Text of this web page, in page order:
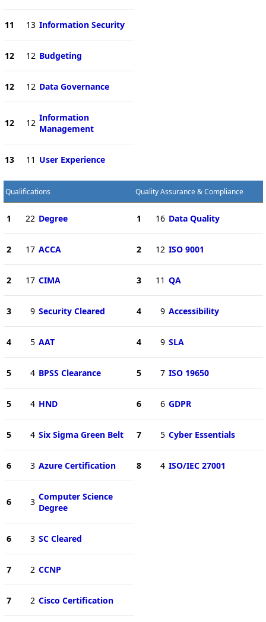
11 13 Information Security
12 12 Budgeting
12 12 Data Governance
12 12 Information
Management
13 11 User Experience
Qualifications
1 22 Degree
2 17 ACCA
2 17 CIMA
3 9 Security Cleared
4 5 AAT
5 4 BPSS Clearance
5 4 HND
5 4 Six Sigma Green Belt
6 3 Azure Certification
6 3 Computer Science
Degree
6 3 SC Cleared
7 2 CCNP
7 2 Cisco Certification
Quality Assurance & Compliance
1 16 Data Quality
2 12 ISO 9001
3 11 QA
4 9 Accessibility
4 9 SLA
5 7 ISO 19650
6 6 GDPR
7 5 Cyber Essentials
8 4 ISO/IEC 27001